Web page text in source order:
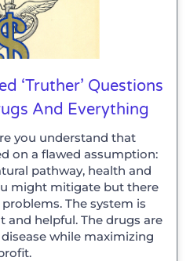
‘truther’ Questions
And Everything
you understand that
on a flawed assumption:
pathway, health and
might mitigate but there
The system is
and helpful. The drugs are
while maximizing